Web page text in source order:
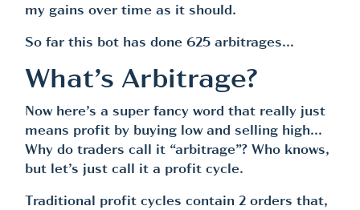
my gains over time as it should.
So far this bot has done 625 arbitrages…
What’s Arbitrage?
Now here’s a super fancy word that really just
means profit by buying low and selling high…
Why do traders call it “arbitrage”? Who knows,
but let’s just call it a profit cycle.
Traditional profit cycles contain 2 orders that,